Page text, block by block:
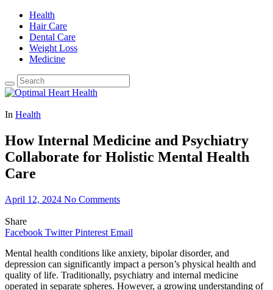
Health
Hair Care
Dental Care
Weight Loss
Medicine
In Health
How Internal Medicine and Psychiatry
Collaborate for Holistic Mental Health
Care
April 12, 2024 No Comments
Share
Facebook Twitter Pinterest Email
Mental health conditions like anxiety, bipolar disorder, and
depression can significantly impact a person’s physical health and
quality of life. Traditionally, psychiatry and internal medicine
operated in separate spheres. However, a growing understanding of